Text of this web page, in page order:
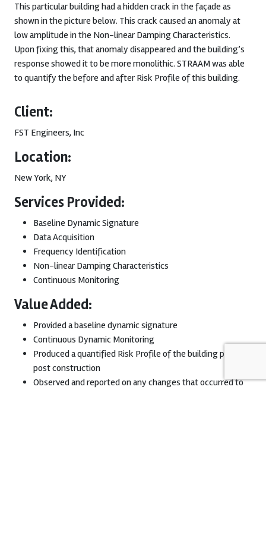
This particular building had a hidden crack in the façade as
shown in the picture below. This crack caused an anomaly at
low amplitude in the Non-linear Damping Characteristics.
Upon fixing this, that anomaly disappeared and the building’s
response showed it to be more monolithic. STRAAM was able
to quantify the before and after Risk Profile of this building.
Client:
FST Engineers, Inc
Location:
New York, NY
Services Provided:
Baseline Dynamic Signature
Data Acquisition
Frequency Identification
Non-linear Damping Characteristics
Continuous Monitoring
Value Added:
Provided a baseline dynamic signature
Continuous Dynamic Monitoring
Produced a quantified Risk Profile of the building pre and
post construction
Observed and reported on any changes that occurred to